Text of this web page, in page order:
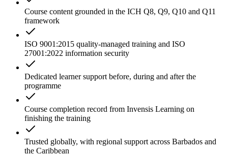
Course content grounded in the ICH Q8, Q9, Q10 and Q11
framework
ISO 9001:2015 quality-managed training and ISO
27001:2022 information security
Dedicated learner support before, during and after the
programme
Course completion record from Invensis Learning on
finishing the training
Trusted globally, with regional support across Barbados and
the Caribbean